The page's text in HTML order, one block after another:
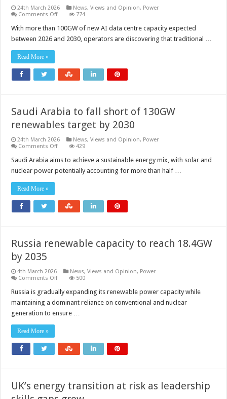
24th March 2026 News, Views and Opinion, Power
Comments Offon
solid-
transformers
define
of
AI
774
With more than 100GW of new AI data centre capacity expected
between 2026 and 2030, operators are discovering that traditional …
Read More »
Saudi Arabia to fall short of 130GW
renewables target by 2030
24th March 2026 News, Views and Opinion, Power
Comments Offon
Arabia
fall
target
by
429
Saudi Arabia aims to achieve a sustainable energy mix, with solar and
nuclear power potentially accounting for more than half …
Read More »
Russia renewable capacity to reach 18.4GW
by 2035
4th March 2026 News, Views and Opinion, Power
Comments Offon
renewable
capacity
to
reach
18.4GW
500
Russia is gradually expanding its renewable power capacity while
maintaining a dominant reliance on conventional and nuclear
generation to ensure …
Read More »
UK’s energy transition at risk as leadership